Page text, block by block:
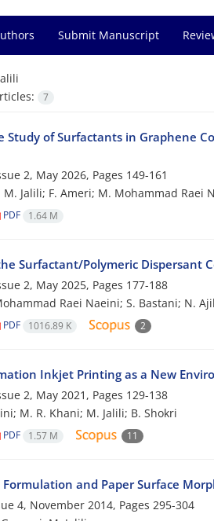
Submit Manuscript
7
Study of Surfactants in Graphene
2, May 2026, Pages 149-161
M. Jalili; F. Ameri; M. Mohammad Raei
PDF 1.64 M
Surfactant/Polymeric Dispersant
2, May 2025, Pages 177-188
Raei Naeini; S. Bastani; N.
PDF 1016.89 K 2
Inkjet Printing as a New
2, May 2021, Pages 129-138
M. R. Khani; M. Jalili; B. Shokri
PDF 1.57 M 11
and Paper Surface
4, November 2014, Pages 295-304